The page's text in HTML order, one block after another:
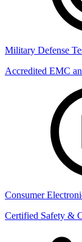
Military Defense
Accredited EMC
Consumer
Certified Safety &